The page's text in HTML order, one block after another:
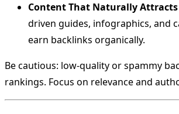
Content That Naturally
driven guides, infographics, and
earn backlinks organically.
Be cautious: low-quality or spammy
rankings. Focus on relevance and